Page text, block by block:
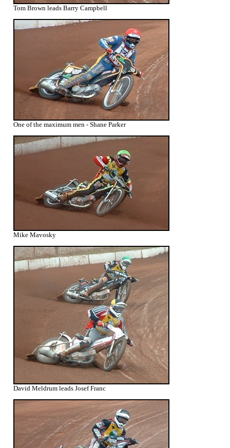
Tom Brown leads Barry Campbell
One of the maximum men - Shane Parker
Mike Mavosky
David Meldrum leads Josef Franc